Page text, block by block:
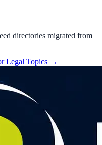
directories migrated from
Legal Topics →